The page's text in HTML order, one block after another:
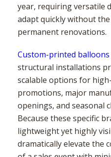
year, requiring versatile
adapt quickly without
permanent renovations.
Custom-printed balloons
structural installations
scalable options for
promotions, major
openings, and seasonal
Because these specific
lightweight yet highly
dramatically elevate the